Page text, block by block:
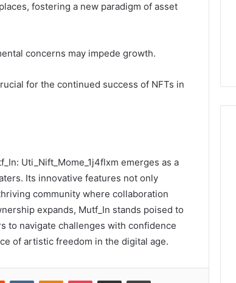
fostering a new paradigm of asset
concerns may impede growth.
for the continued success of NFTs in
Uti_Nift_Mome_1j4flxm emerges as a
Its innovative features not only
community where collaboration
expands, Mutf_In stands poised to
to navigate challenges with confidence
of artistic freedom in the digital age.
Reddit VKontakteOdnoklassniki
Pocket Share via Email Print